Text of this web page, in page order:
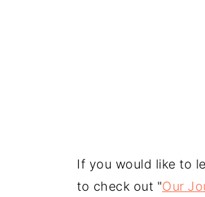
If you would like to
to check out "Our